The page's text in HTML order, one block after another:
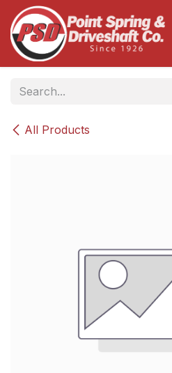
Skip to Content
All Products